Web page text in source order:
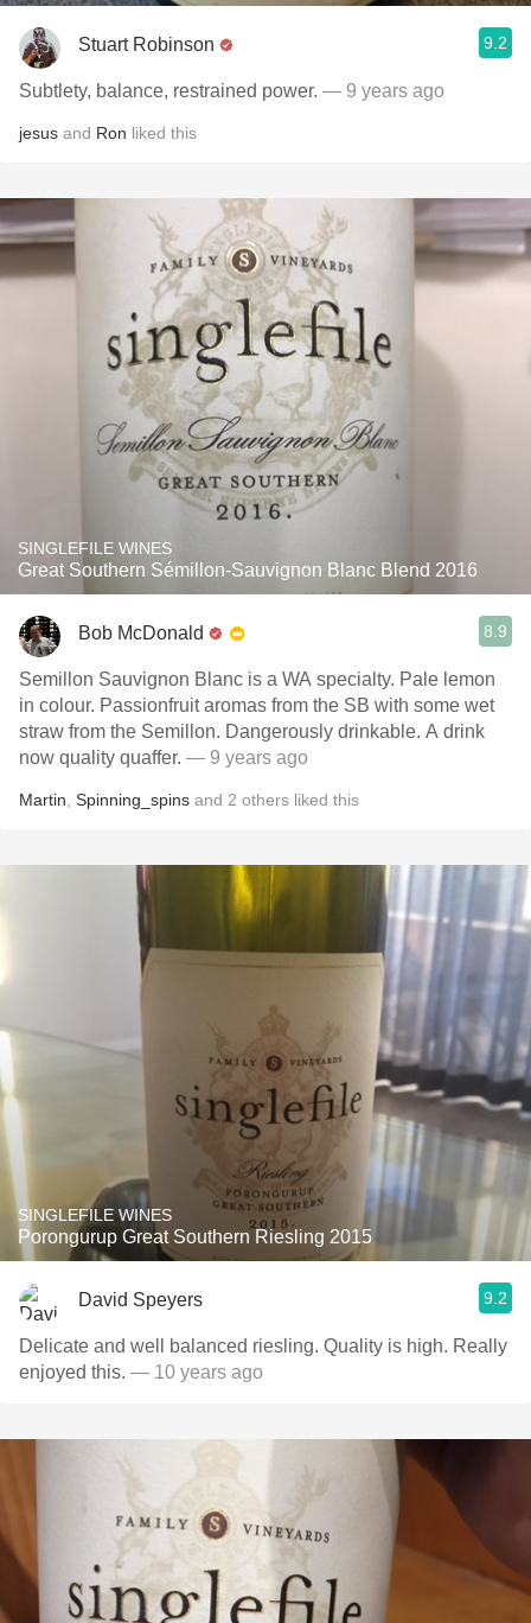
Stuart Robinson 9.2
Subtlety, balance, restrained power. — 9 years ago
jesus and Ron liked this
SINGLEFILE WINES
Great Southern Sémillon-Sauvignon Blanc Blend 2016
Bob McDonald 8.9
Semillon Sauvignon Blanc is a WA specialty. Pale lemon
in colour. Passionfruit aromas from the SB with some wet
straw from the Semillon. Dangerously drinkable. A drink
now quality quaffer. — 9 years ago
Martin Spinning_spins and 2 others liked this
SINGLEFILE WINES
Porongurup Great Southern Riesling 2015
David Speyers 9.2
Delicate and well balanced riesling. Quality is high. Really
enjoyed this. — 10 years ago